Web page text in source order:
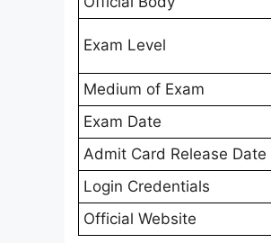
Exam Level
Medium of Exam
Exam Date
Admit Card Release Date
Login Credentials
Official Website